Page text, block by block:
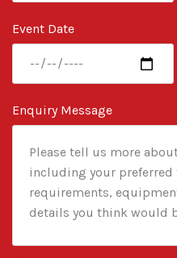
Event Date
Enquiry Message